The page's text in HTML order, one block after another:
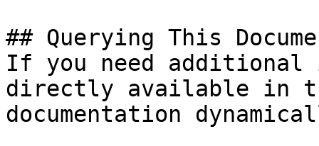
## Querying This
If you need
directly available in
documentation